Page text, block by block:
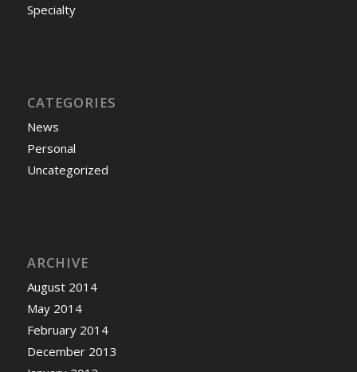
Specialty
CATEGORIES
News
Personal
Uncategorized
ARCHIVE
August 2014
May 2014
February 2014
December 2013